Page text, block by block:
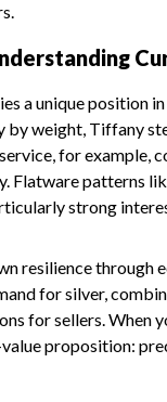
a unique position
by weight, Tiffany
for example,
patterns
strong
resilience through
for silver,
for sellers. When
proposition: